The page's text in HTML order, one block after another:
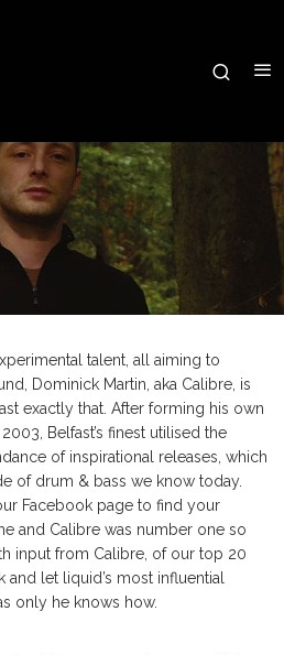
talent, all aiming to
Dominick Martin, aka Calibre, is
exactly that. After forming his own
2003, Belfast’s finest utilised the
of inspirational releases, which
of drum & bass we know today.
Facebook page to find your
and Calibre was number one so
input from Calibre, of our top 20
let liquid’s most influential
only he knows how.